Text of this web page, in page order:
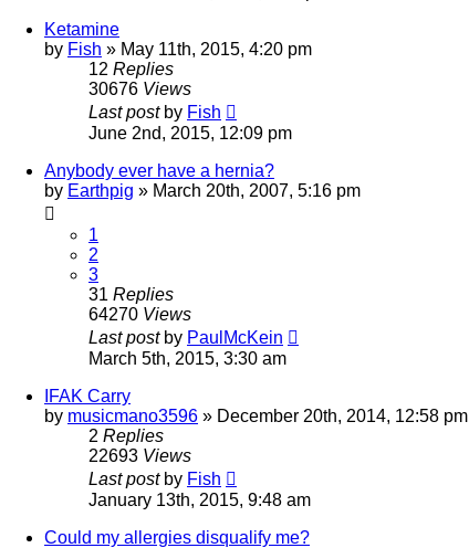
Ketamine
by Fish » May 11th, 2015, 4:20 pm
12 Replies
30676 Views
Last post by Fish
June 2nd, 2015, 12:09 pm
Anybody ever have a hernia?
by Earthpig » March 20th, 2007, 5:16 pm
1
2
3
31 Replies
64270 Views
Last post by PaulMcKein
March 5th, 2015, 3:30 am
IFAK Carry
by musicmano3596 » December 20th, 2014, 12:58 pm
2 Replies
22693 Views
Last post by Fish
January 13th, 2015, 9:48 am
Could my allergies disqualify me?